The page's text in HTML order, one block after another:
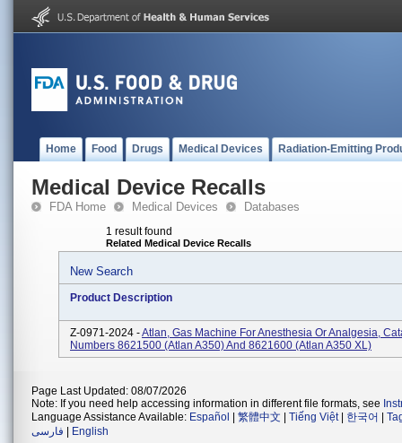
Home Food Drugs Medical Devices Radiation-Emitting
Medical Device Recalls
FDA Home Medical Devices Databases
1 result found
Related Medical Device Recalls
New Search
Product Description
Z-0971-2024 -Atlan, Gas Machine For Anesthesia Or Analgesia,
Numbers 8621500 (Atlan A350) And 8621600 (Atlan A350 XL)
Page Last Updated: 08/07/2026
Note: If you need help accessing information in different file formats, see
Language Assistance Available: Español 繁體中文 Tiếng Việt| 한국어
فارسی
English